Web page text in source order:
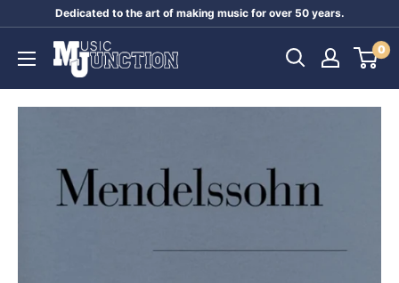
content
Dedicated to the art of making music for over 50 years.
Music
Junction
0